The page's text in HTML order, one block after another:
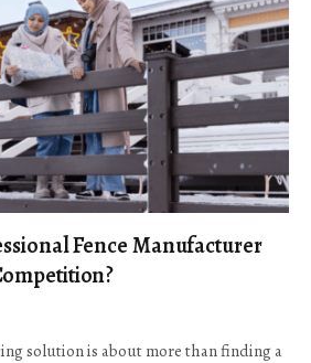
Fence Manufacturer
solution is about more than finding a